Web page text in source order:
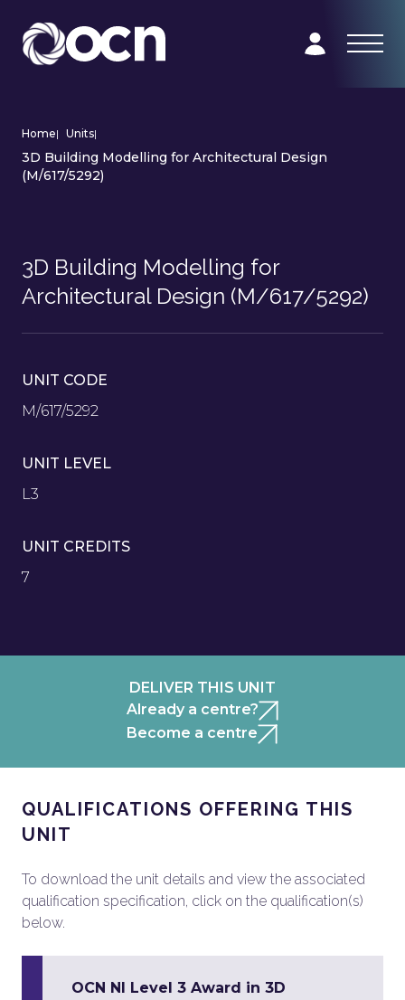
Home| Units|
3D Building Modelling for Architectural Design
(M/617/5292)
3D Building Modelling for
Architectural Design (M/617/5292)
UNIT CODE
M/617/5292
UNIT LEVEL
L3
UNIT CREDITS
7
DELIVER THIS UNIT
Already a centre?
Become a centre
QUALIFICATIONS OFFERING THIS
UNIT
To download the unit details and view the associated
qualification specification, click on the qualification(s)
below.
OCN NI Level 3 Award in 3D